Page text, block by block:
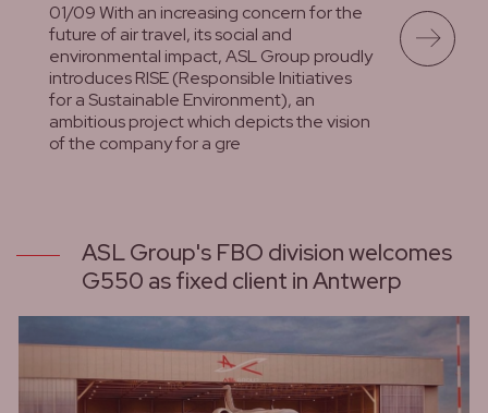
01/09 With an increasing concern for the
future of air travel, its social and
environmental impact, ASL Group proudly
introduces RISE (Responsible Initiatives
for a Sustainable Environment), an
ambitious project which depicts the vision
of the company for a gre
ASL Group's FBO division welcomes
G550 as fixed client in Antwerp